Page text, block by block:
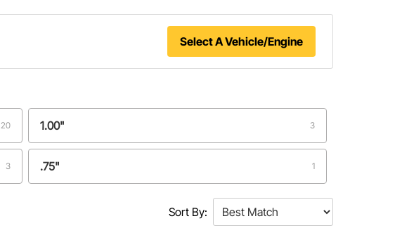
Select A Vehicle/Engine
20 1.00" 3
3 .75" 1
Sort By: